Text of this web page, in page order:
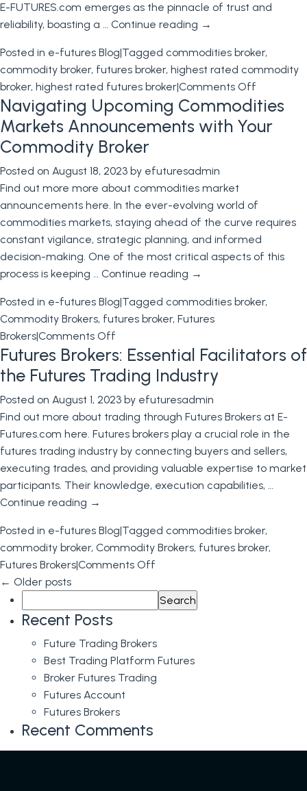
from
Industry
E-FUTURES.com emerges as the pinnacle of trust and
reliability, boasting a … Continue reading →
Posted in e-futures Blog|Tagged commodities broker,
commodity broker, futures broker, highest rated commodity
broker, highest rated futures broker|Comments Off
Unveiling
E-
Broker
in
the
Navigating Upcoming Commodities
Markets Announcements with Your
Commodity Broker
Posted on August 18, 2023 by efuturesadmin
Find out more more about commodities market
announcements here. In the ever-evolving world of
commodities markets, staying ahead of the curve requires
constant vigilance, strategic planning, and informed
decision-making. One of the most critical aspects of this
process is keeping … Continue reading →
Posted in e-futures Blog|Tagged commodities broker,
Commodity Brokers, futures broker, Futures
Brokers|Comments Off
Navigating
Upcoming
Commodities
Markets
Announcements
with
Your
Commodity
Broker
Futures Brokers: Essential Facilitators of
the Futures Trading Industry
Posted on August 1, 2023 by efuturesadmin
Find out more about trading through Futures Brokers at E-
Futures.com here. Futures brokers play a crucial role in the
futures trading industry by connecting buyers and sellers,
executing trades, and providing valuable expertise to market
participants. Their knowledge, execution capabilities, …
Continue reading →
Posted in e-futures Blog|Tagged commodities broker,
commodity broker, Commodity Brokers, futures broker,
Futures Brokers|Comments Off
Brokers:
of
the
Futures
← Older posts
for:
Recent Posts
Future Trading Brokers
Best Trading Platform Futures
Broker Futures Trading
Futures Account
Futures Brokers
Recent Comments